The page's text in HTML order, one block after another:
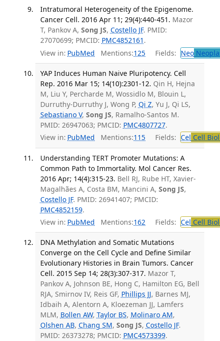
Intratumoral Heterogeneity of the Epigenome.
Cancer Cell. 2016 Apr 11; 29(4):440-451. Mazor
T, Pankov A, Song JS, Costello JF. PMID:
27070699; PMCID: PMC4852161 .
View in: PubMed Mentions:125 Fields: Neo
YAP Induces Human Naive Pluripotency. Cell
Rep. 2016 Mar 15; 14(10):2301-12. Qin H, Hejna
M, Liu Y, Percharde M, Wossidlo M, Blouin L,
Durruthy-Durruthy J, Wong P, Qi Z, Yu J, Qi LS,
Sebastiano V, Song JS, Ramalho-Santos M.
PMID: 26947063; PMCID: PMC4807727.
View in: PubMed Mentions:115 Fields: Cel Cell
Understanding TERT Promoter Mutations: A
Common Path to Immortality. Mol Cancer Res.
2016 Apr; 14(4):315-23. Bell RJ, Rube HT, Xavier-
Magalhães A, Costa BM, Mancini A, Song JS,
Costello JF. PMID: 26941407; PMCID:
PMC4852159.
View in: PubMed Mentions:162 Fields: Cel Cell
DNA Methylation and Somatic Mutations
Converge on the Cell Cycle and Define Similar
Evolutionary Histories in Brain Tumors. Cancer
Cell. 2015 Sep 14; 28(3):307-317. Mazor T,
Pankov A, Johnson BE, Hong C, Hamilton EG, Bell
RJA, Smirnov IV, Reis GF, Phillips JJ, Barnes MJ,
Idbaih A, Alentorn A, Kloezeman JJ, Lamfers
MLM, Bollen AW, Taylor BS, Molinaro AM,
Olshen AB, Chang SM, Song JS, Costello JF.
PMID: 26373278; PMCID: PMC4573399.